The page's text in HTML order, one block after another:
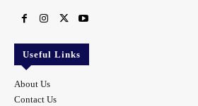
Useful Links
About Us
Contact Us